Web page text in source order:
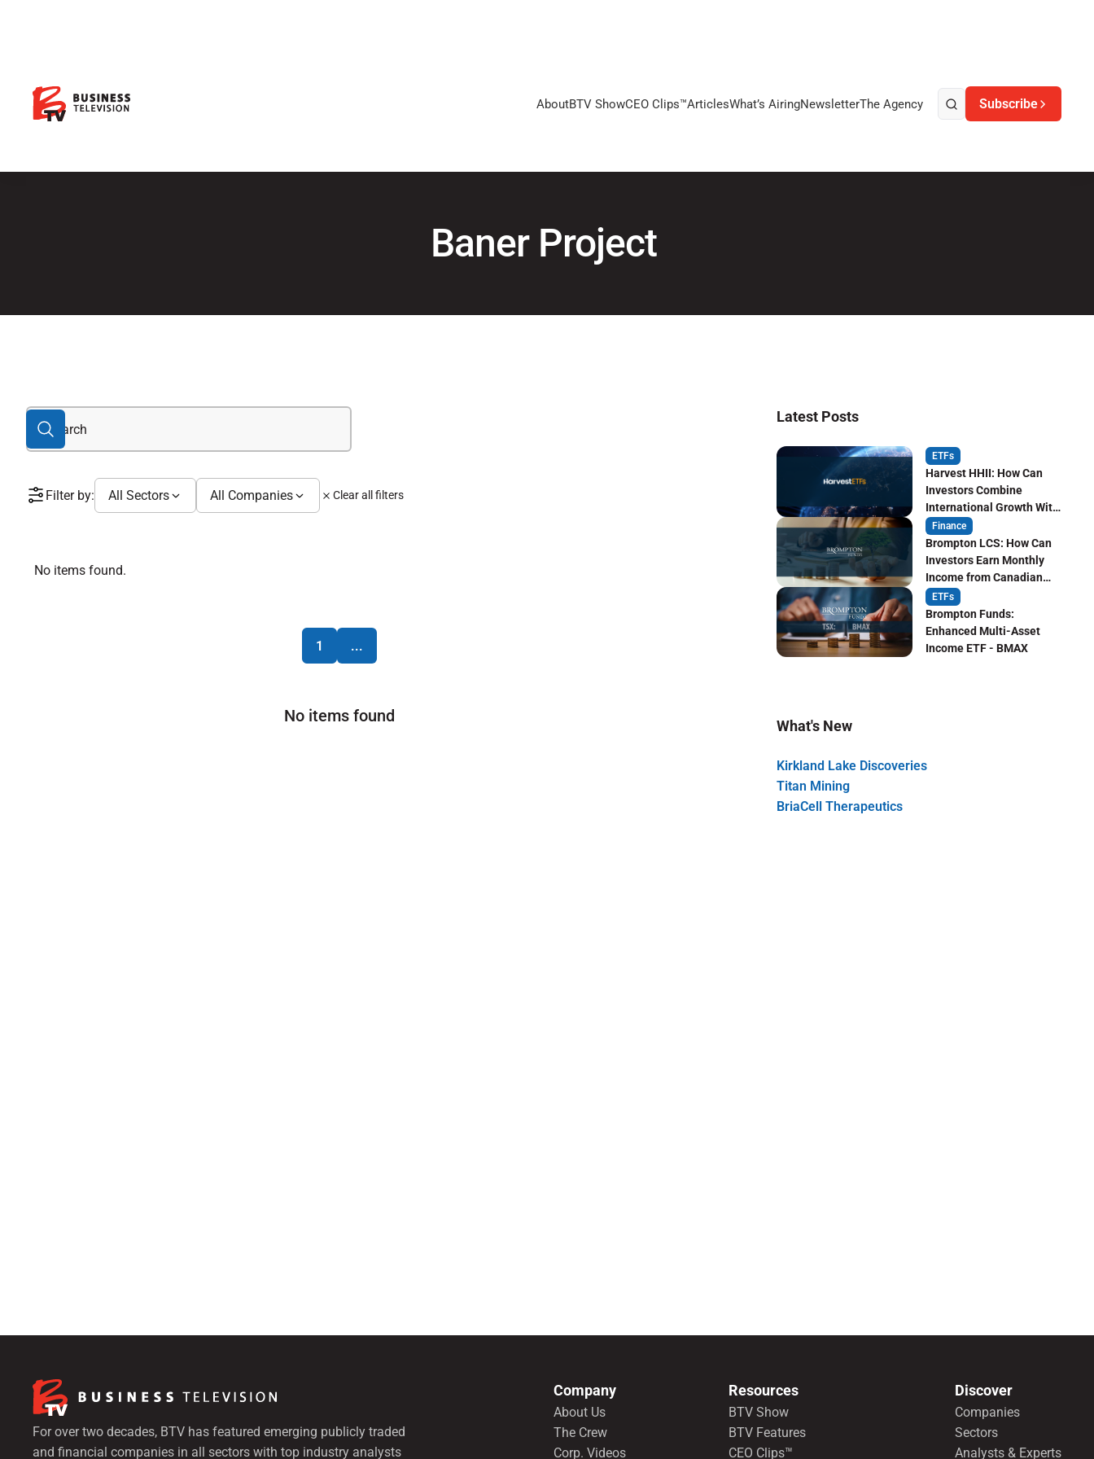
AboutBTV ShowCEO Clips™ArticlesWhat’s AiringNewsletterThe Agency Subscribe
Baner Project
Filter by: All Sectors All Companies Clear all filters
No items found.
1 ...
No items found
Latest Posts
ETFs
Harvest HHII: How Can
Investors Combine
International Growth With
Monthly Income?
Finance
Brompton LCS: How Can
Investors Earn Monthly
Income from Canadian
Life Insurers?
ETFs
Brompton Funds:
Enhanced Multi-Asset
Income ETF - BMAX
What's New
Kirkland Lake Discoveries
Titan Mining
BriaCell Therapeutics
For over two decades, BTV has featured emerging publicly traded
and financial companies in all sectors with top industry analysts
Company
About Us
The Crew
Corp. Videos
Resources
BTV Show
BTV Features
CEO Clips™
Discover
Companies
Sectors
Analysts & Experts